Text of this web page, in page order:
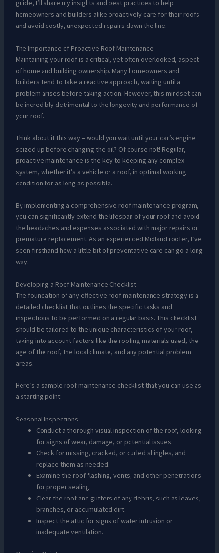
guide, I’ll share my insights and best practices to help
homeowners and builders alike proactively care for their roofs
and avoid costly, unexpected repairs down the line.
The Importance of Proactive Roof Maintenance
Maintaining your roof is a critical, yet often overlooked, aspect
of home and building ownership. Many homeowners and
builders tend to take a reactive approach, waiting until a
problem arises before taking action. However, this mindset can
be incredibly detrimental to the longevity and performance of
your roof.
Think about it this way – would you wait until your car’s engine
seized up before changing the oil? Of course not! Regular,
proactive maintenance is the key to keeping any complex
system, whether it’s a vehicle or a roof, in optimal working
condition for as long as possible.
By implementing a comprehensive roof maintenance program,
you can significantly extend the lifespan of your roof and avoid
the headaches and expenses associated with major repairs or
premature replacement. As an experienced Midland roofer, I’ve
seen firsthand how a little bit of preventative care can go a long
way.
Developing a Roof Maintenance Checklist
The foundation of any effective roof maintenance strategy is a
detailed checklist that outlines the specific tasks and
inspections to be performed on a regular basis. This checklist
should be tailored to the unique characteristics of your roof,
taking into account factors like the roofing materials used, the
age of the roof, the local climate, and any potential problem
areas.
Here’s a sample roof maintenance checklist that you can use as
a starting point:
Seasonal Inspections
Conduct a thorough visual inspection of the roof, looking
for signs of wear, damage, or potential issues.
Check for missing, cracked, or curled shingles, and
replace them as needed.
Examine the roof flashing, vents, and other penetrations
for proper sealing.
Clear the roof and gutters of any debris, such as leaves,
branches, or accumulated dirt.
Inspect the attic for signs of water intrusion or
inadequate ventilation.